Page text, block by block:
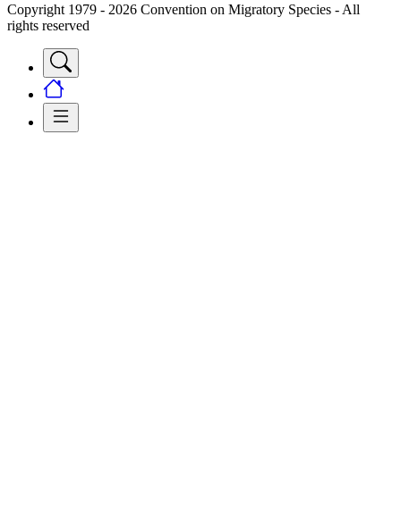
Copyright 1979 - 2026 Convention on Migratory Species - All
rights reserved